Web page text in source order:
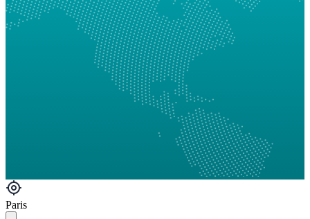
Paris